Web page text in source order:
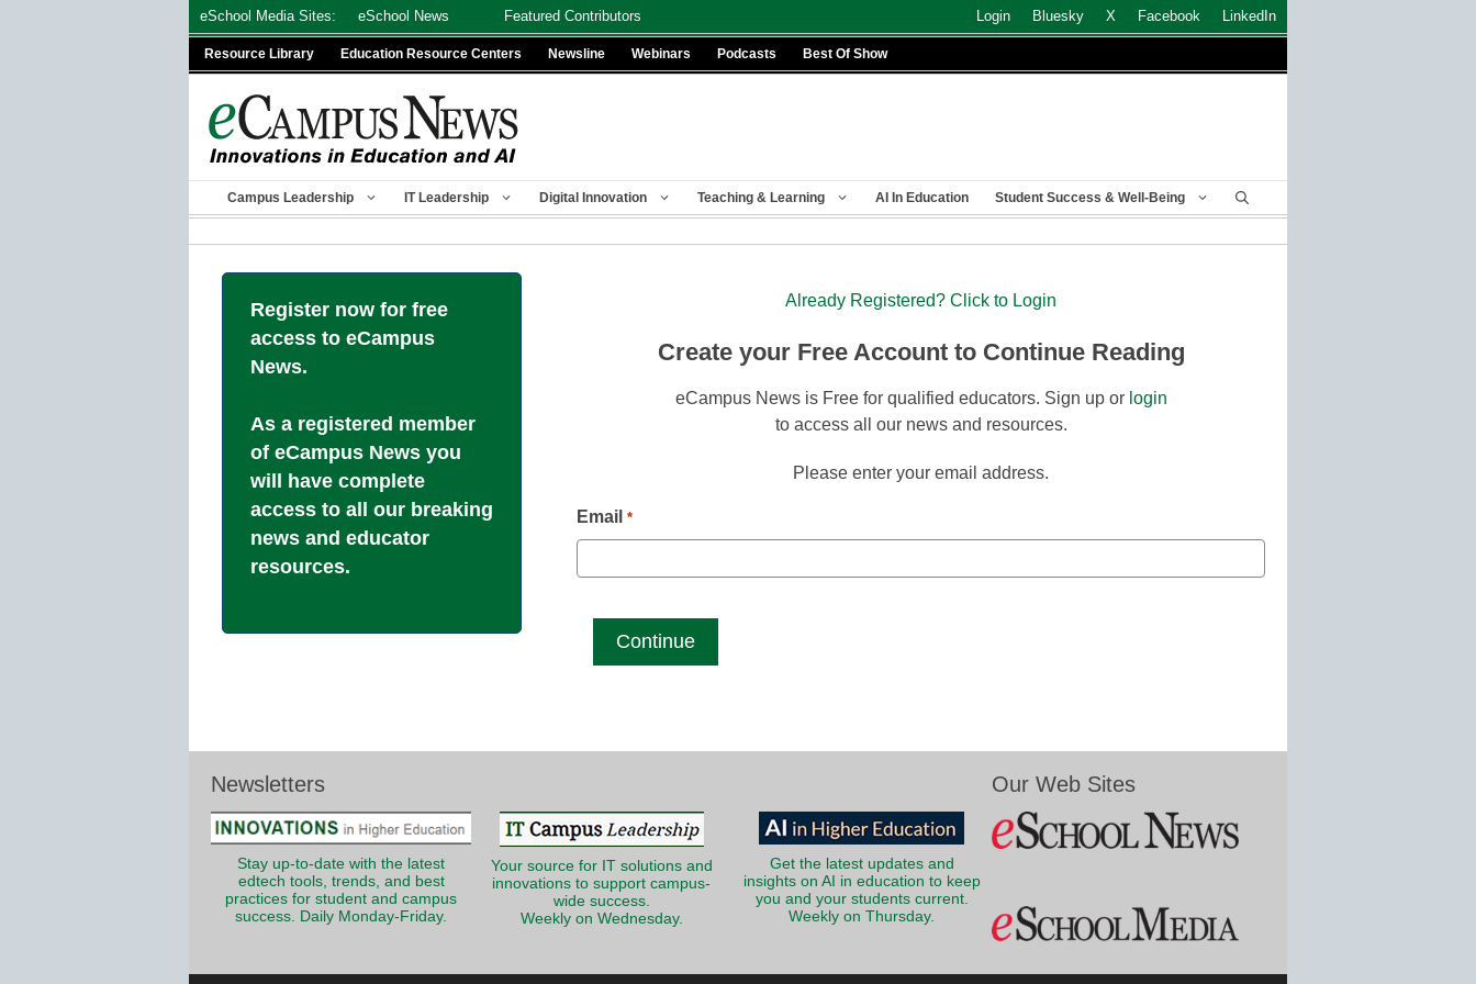
eSchool Media Sites: eSchool News Featured Contributors Login Bluesky X Facebook LinkedIn
Resource Library Education Resource Centers Newsline Webinars Podcasts Best Of Show
Campus Leadership IT Leadership Digital Innovation Teaching & Learning AI In Education Student Success & Well-Being
Register now for free
access to eCampus
News.
As a registered member
of eCampus News you
will have complete
access to all our breaking
news and educator
resources.
Already Registered? Click to Login
Create your Free Account to Continue Reading
eCampus News is Free for qualified educators. Sign up or login
to access all our news and resources.
Please enter your email address.
Email *
Newsletters
Stay up-to-date with the latest
edtech tools, trends, and best
practices for student and campus
success. Daily Monday-Friday.
Your source for IT solutions and
innovations to support campus-
wide success.
Weekly on Wednesday.
Get the latest updates and
insights on AI in education to keep
you and your students current.
Weekly on Thursday.
Our Web Sites